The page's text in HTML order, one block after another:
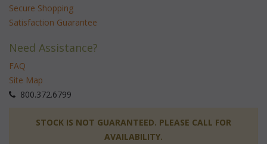
Secure Shopping
Satisfaction Guarantee
Need Assistance?
FAQ
Site Map
800.372.6799
STOCK IS NOT GUARANTEED. PLEASE CALL FOR
AVAILABILITY.